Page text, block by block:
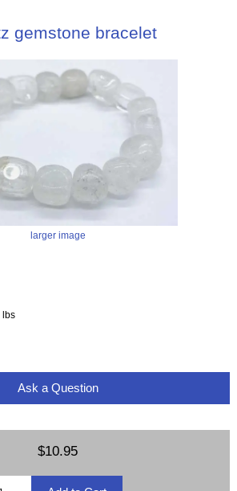
gemstone bracelet
larger image
lbs
Ask a Question
$10.95